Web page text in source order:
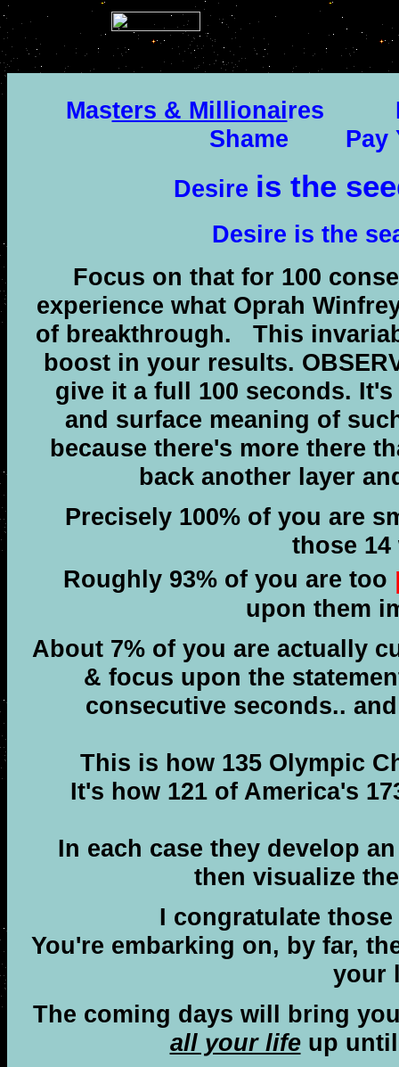
Masters & Millionaires
Shame
Pay
Desire is the
Desire is the
Focus on that for 100
experience what Oprah
of breakthrough.
This
boost in your results.
give it a full 100 seconds.
and surface meaning of
because there's more there
back another layer
Precisely 100% of you are
those
Roughly 93% of you are too
upon them
About 7% of you are actually
& focus upon the
consecutive seconds..
This is how 135 Olympic
It's how 121 of America's
In each case they develop
then visualize
I congratulate
You're embarking on, by far,
your
The coming days will bring
all your lifeup until